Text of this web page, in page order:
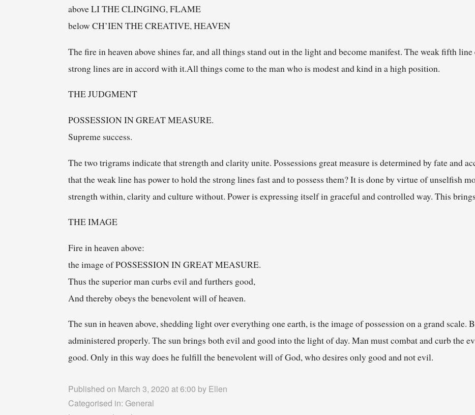
above LI THE CLINGING, FLAME
below CH’IEN THE CREATIVE, HEAVEN
The fire in heaven above shines far, and all things stand out in the light and become manifest. The weak fifth
strong lines are in accord with it.All things come to the man who is modest and kind in a high position.
THE JUDGMENT
POSSESSION IN GREAT MEASURE.
Supreme success.
The two trigrams indicate that strength and clarity unite. Possessions great measure is determined by fate and
that the weak line has power to hold the strong lines fast and to possess them? It is done by virtue of unselfish
strength within, clarity and culture without. Power is expressing itself in graceful and controlled way. This
THE IMAGE
Fire in heaven above:
the image of POSSESSION IN GREAT MEASURE.
Thus the superior man curbs evil and furthers good,
And thereby obeys the benevolent will of heaven.
The sun in heaven above, shedding light over everything one earth, is the image of possession on a grand scale.
administered properly. The sun brings both evil and good into the light of day. Man must combat and curb the
good. Only in this way does he fulfill the benevolent will of God, who desires only good and not evil.
Published on March 3, 2020 at 6:00 by Ellen
Categorised in: General